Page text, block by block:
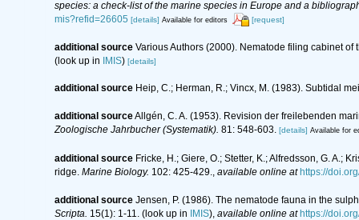
species: a check-list of the marine species in Europe and a
mis?refid=26605 [details] Available for editors [request]
additional source Various Authors (2000). Nematode filing cabinet
(look up in
IMIS) [details]
additional source Heip, C.; Herman, R.; Vincx, M. (1983). Subtidal
additional sourceAllgén, C. A. (1953). Revision der freilebenden
Zoologische Jahrbucher (Systematik). 81: 548-603. [details] Available for
additional source Fricke, H.; Giere, O.; Stetter, K.; Alfredsson, G. A.;
ridge. Marine Biology. 102: 425-429. available online at https://
additional source Jensen, P. (1986). The nematode fauna in the
Scripta. 15(1): 1-11.(look up in IMIS), available online at https://